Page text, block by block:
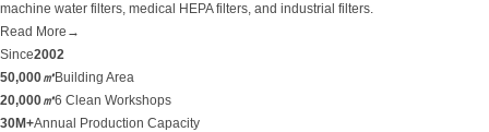
machine water filters, medical HEPA filters, and industrial filters.
Read More →
Since2002
50,000㎡Building Area
20,000㎡6 Clean Workshops
30M+Annual Production Capacity